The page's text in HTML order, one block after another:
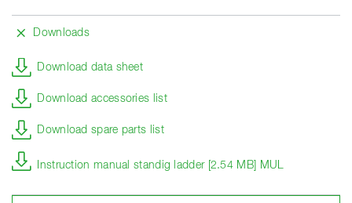
Downloads
Download data sheet
Download accessories list
Download spare parts list
Instruction manual standig ladder [2.54 MB] MUL